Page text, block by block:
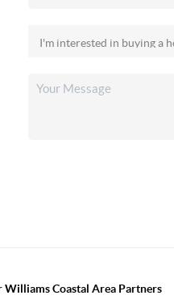
Williams Coastal Area Partners